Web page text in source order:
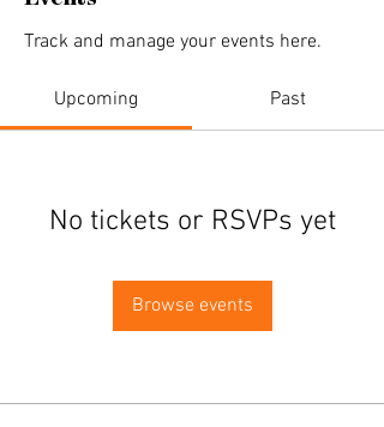
Track and manage your events here.
Upcoming Past
No tickets or RSVPs yet
Browse events